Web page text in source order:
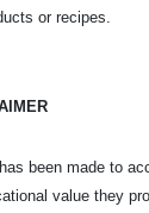
or recipes.
been made to
value they